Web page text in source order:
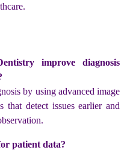
improve diagnosis
by using advanced image
that detect issues earlier and
patient data?